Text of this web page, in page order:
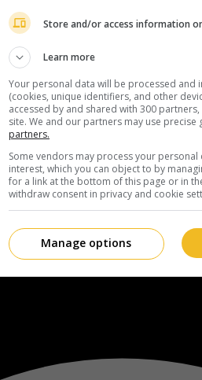
Store and/or access information
Learn more
Your personal data will be processed and
(cookies, unique identifiers, and other
accessed by and shared with 300
site. We and our partners may use precise
partners.
Some vendors may process your
interest, which you can object to by
for a link at the bottom of this page or in
withdraw consent in privacy and cookie
Manage options